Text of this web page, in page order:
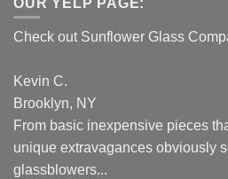
OUR YELP PAGE:
Check out Sunflower Glass
Kevin C.
Brooklyn, NY
From basic inexpensive pieces
unique extravagances obviously
glassblowers...